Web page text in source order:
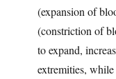
(expansion of
(constriction of
to expand,
extremities,